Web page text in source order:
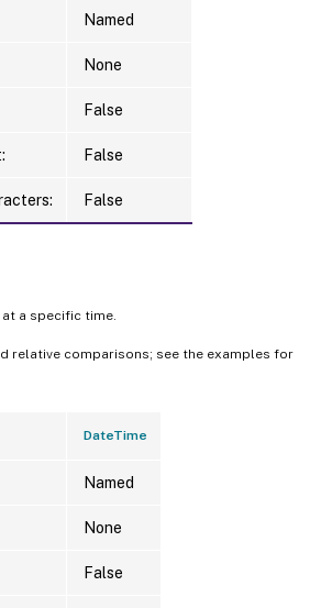
Named
None
False
False
False
a specific time.
relative comparisons; see the examples for
DateTime
Named
None
False